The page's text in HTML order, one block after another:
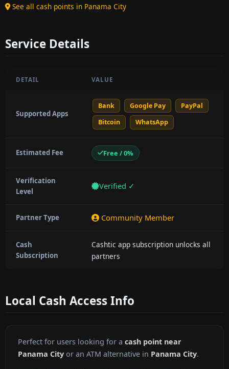
See all cash points in Panama City
Service Details
DETAIL VALUE
Supported Apps
Bank Google Pay
PayPal
Bitcoin
WhatsApp
Estimated Fee Free / 0%
Verification
Level
Verified ✓
Partner Type Community Member
Cash
Subscription
Cashtic app subscription unlocks all
partners
Local Cash Access Info
Perfect for users looking for a cash point near
Panama City or an ATM alternative in Panama City.